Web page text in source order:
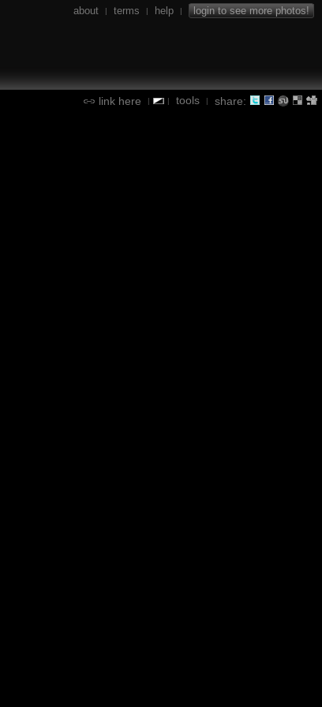
about | terms | help | login to see more photos!
link here | | tools | share: